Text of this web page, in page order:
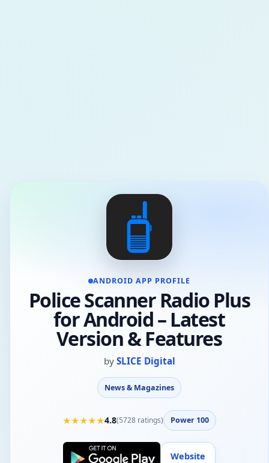
ANDROID APP PROFILE
Police Scanner Radio Plus
for Android – Latest
Version & Features
by SLICE Digital
News & Magazines
★★★★★4.8(5728ratings) Power 100
Website